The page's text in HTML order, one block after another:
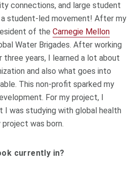
connections, and large student
student-led movement! After my
of the Carnegie Mellon
Water Brigades. After working
years, I learned a lot about
and also what goes into
This non-profit sparked my
For my project, I
I was studying with global health
project was born.
currently in?